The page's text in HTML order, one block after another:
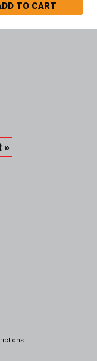
»